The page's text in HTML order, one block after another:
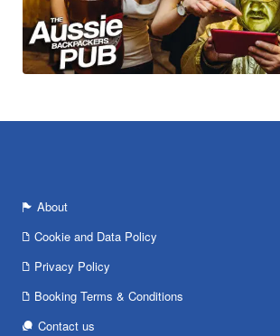
About
Cookie and Data Policy
Privacy Policy
Booking Terms & Conditions
Contact us